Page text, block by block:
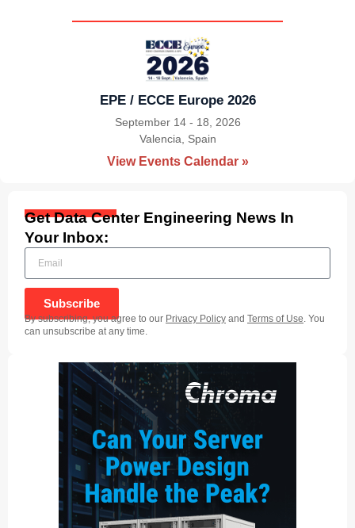
EPE / ECCE Europe 2026
September 14 - 18, 2026
|
Valencia, Spain
View Events Calendar »
Get Data Center Engineering News In
Your Inbox:
Subscribe
By subscribing, you agree to our Privacy Policy and Terms of Use. You
can unsubscribe at any time.